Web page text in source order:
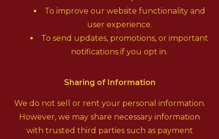
To improve our website functionality and
user experience.
To send updates, promotions, or important
notifications if you opt in.
Sharing of Information
We do not sell or rent your personal information.
However, we may share necessary information
with trusted third parties such as payment